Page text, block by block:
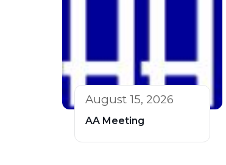
August 15, 2026
AA Meeting